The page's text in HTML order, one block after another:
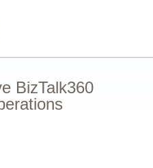
BizTalk360